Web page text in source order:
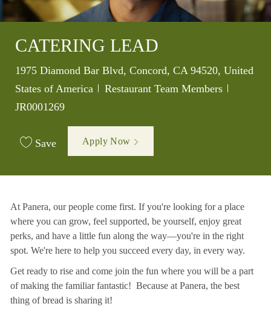
CATERING LEAD
Location
1975 Diamond Bar Blvd, Concord, CA 94520, United
States of America
Category
Restaurant Team Members
JR0001269
Save Apply Now
At Panera, our people come first. If you're looking for a place
where you can grow, feel supported, be yourself, enjoy great
perks, and have a little fun along the way—you're in the right
spot. We're here to help you succeed every day, in every way.
Get ready to rise and come join the fun where you will be a part
of making the familiar fantastic! Because at Panera, the best
thing of bread is sharing it!